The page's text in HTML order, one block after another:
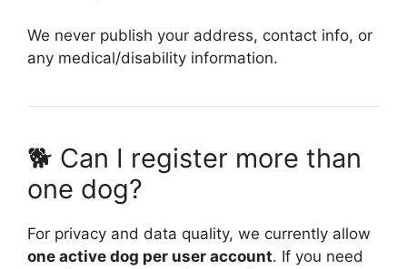
We never publish your address, contact info, or
any medical/disability information.
🐕 Can I register more than
one dog?
For privacy and data quality, we currently allow
one active dog per user account. If you need